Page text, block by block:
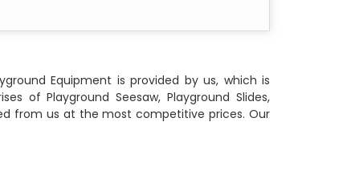
Equipment is provided by us, which is
of Playground Seesaw, Playground Slides,
from us at the most competitive prices. Our